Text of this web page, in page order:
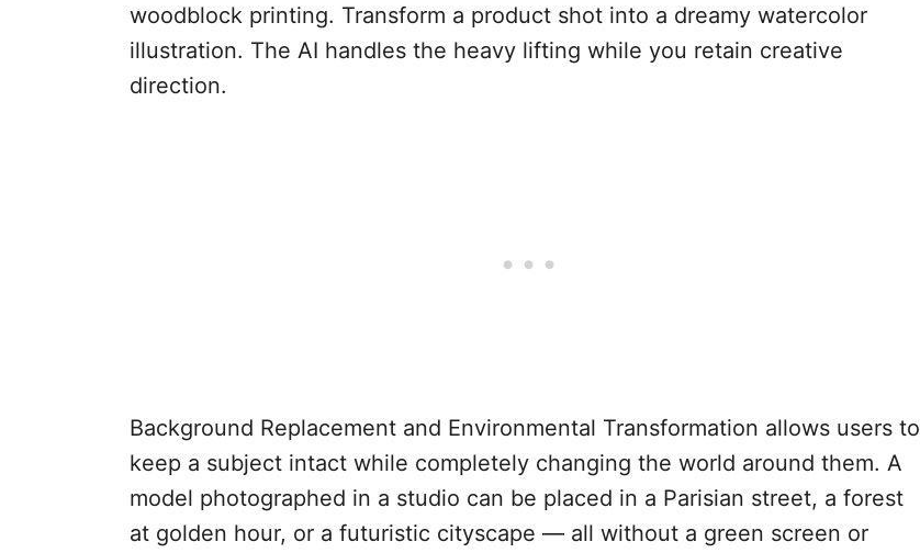
woodblock printing. Transform a product shot into a dreamy watercolor
illustration. The AI handles the heavy lifting while you retain creative
direction.
Background Replacement and Environmental Transformation allows users to
keep a subject intact while completely changing the world around them. A
model photographed in a studio can be placed in a Parisian street, a forest
at golden hour, or a futuristic cityscape — all without a green screen or